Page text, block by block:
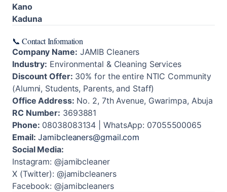
Kano
Kaduna
📞 Contact Information
Company Name: JAMIB Cleaners
Industry: Environmental & Cleaning Services
Discount Offer: 30% for the entire NTIC Community
(Alumni, Students, Parents, and Staff)
Office Address: No. 2, 7th Avenue, Gwarimpa, Abuja
RC Number: 3693881
Phone: 08038083134 | WhatsApp: 07055500065
Email: Jamibcleaners@gmail.com
Social Media:
Instagram: @jamibcleaner
X (Twitter): @jamibcleaners
Facebook: @jamibcleaners